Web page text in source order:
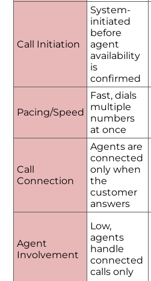
Call Initiation
System-
initiated
before
agent
availability
is
confirmed
Pacing/Speed
Fast, dials
multiple
numbers
at once
Call
Connection
Agents are
connected
only when
the
customer
answers
Agent
Involvement
Low,
agents
handle
connected
calls only